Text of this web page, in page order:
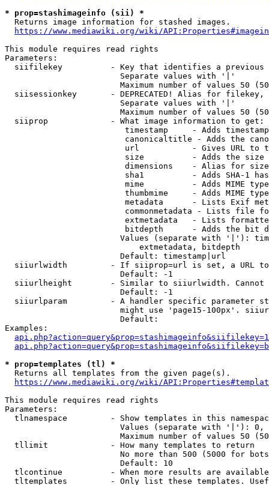
* prop=stashimageinfo (sii) *
  Returns image information for stashed images.
https://www.mediawiki.org/wiki/
This module requires read rights
Parameters:
siifilekey          - Key that identifies a
                        Separate values with '|'
Maximum number of values 50
siisessionkey       - DEPRECATED! Alias for filekey,
                        Separate values with '|'
Maximum number of values 50
  siiprop             - What image information to get:
timestamp     - Adds
canonicaltitle - Adds the
url           - Gives URL to
size          - Adds the
                         dimensions    - Alias for size
sha1          - Adds SHA-1
mime          - Adds MIME
thumbmime     - Adds MIME
metadata      - Lists Exif
commonmetadata - Lists file
extmetadata   - Lists
bitdepth      - Adds the bit
Values (separate with '|'):
                            extmetadata, bitdepth
                        Default: timestamp|url
siiurlwidth         - If siiprop=url is set, a URL
                        Default: -1
siiurlheight        - Similar to siiurlwidth. Cannot
                        Default: -1
siiurlparam         - A handler specific parameter
might use 'page15-100px'.
                        Default:
Examples:
* prop=templates (tl) *
  Returns all templates from the given page(s).
https://www.mediawiki.org/wiki/
This module requires read rights
Parameters:
tlnamespace         - Show templates in this
Values (separate with '|'):
Maximum number of values 50
  tllimit             - How many templates to return
No more than 500 (5000 for
                        Default: 10
tlcontinue          - When more results are
tltemplates         - Only list these templates.